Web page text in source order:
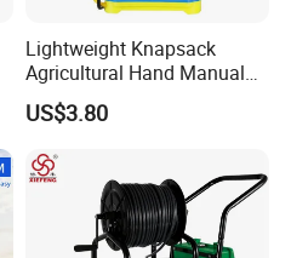
Lightweight Knapsack
Agricultural Hand Manual
Pressure Power Sprayer for
Easy Outdoor Plant Care
US$3.80